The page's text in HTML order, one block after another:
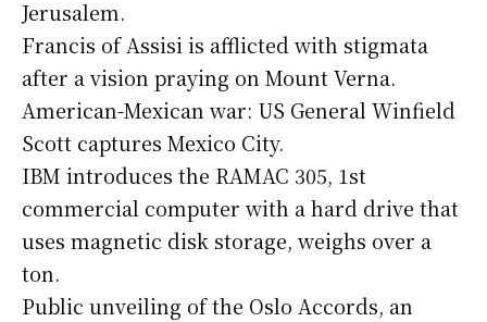
Jerusalem.
Francis of Assisi is afflicted with stigmata
after a vision praying on Mount Verna.
American-Mexican war: US General Winfield
Scott captures Mexico City.
IBM introduces the RAMAC 305, 1st
commercial computer with a hard drive that
uses magnetic disk storage, weighs over a
ton.
Public unveiling of the Oslo Accords, an